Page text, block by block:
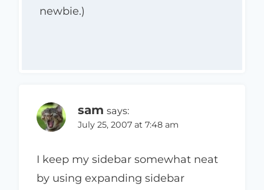
newbie.)
sam says:
July 25, 2007 at 7:48 am
I keep my sidebar somewhat neat
by using expanding sidebar